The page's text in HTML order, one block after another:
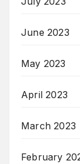
June 2023
May 2023
April 2023
March 2023
February